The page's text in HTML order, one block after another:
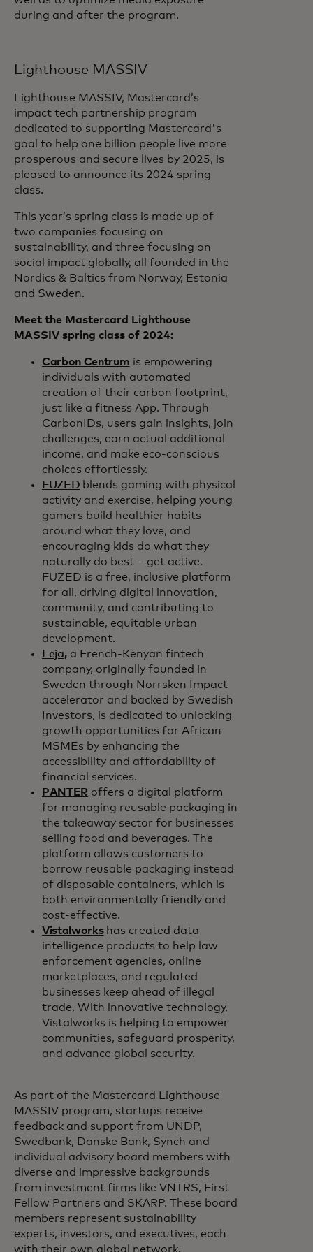
during and after the program.
Lighthouse MASSIV
Lighthouse MASSIV, Mastercard’s
impact tech partnership program
dedicated to supporting Mastercard's
goal to help one billion people live more
prosperous and secure lives by 2025, is
pleased to announce its 2024 spring
class.
This year’s spring class is made up of
two companies focusing on
sustainability, and three focusing on
social impact globally, all founded in the
Nordics & Baltics from Norway, Estonia
and Sweden.
Meet the Mastercard Lighthouse
MASSIV spring class of 2024:
Carbon Centrum is empowering
individuals with automated
creation of their carbon footprint,
just like a fitness App. Through
CarbonIDs, users gain insights, join
challenges, earn actual additional
income, and make eco-conscious
choices effortlessly.
FUZED blends gaming with physical
activity and exercise, helping young
gamers build healthier habits
around what they love, and
encouraging kids do what they
naturally do best – get active.
FUZED is a free, inclusive platform
for all, driving digital innovation,
community, and contributing to
sustainable, equitable urban
development.
Leja,a French-Kenyan fintech
company, originally founded in
Sweden through Norrsken Impact
accelerator and backed by Swedish
Investors, is dedicated to unlocking
growth opportunities for African
MSMEs by enhancing the
accessibility and affordability of
financial services.
PANTER offers a digital platform
for managing reusable packaging in
the takeaway sector for businesses
selling food and beverages. The
platform allows customers to
borrow reusable packaging instead
of disposable containers, which is
both environmentally friendly and
cost-effective.
Vistalworkshas created data
intelligence products to help law
enforcement agencies, online
marketplaces, and regulated
businesses keep ahead of illegal
trade. With innovative technology,
Vistalworks is helping to empower
communities, safeguard prosperity,
and advance global security.
As part of the Mastercard Lighthouse
MASSIV program, startups receive
feedback and support from UNDP,
Swedbank, Danske Bank, Synch and
individual advisory board members with
diverse and impressive backgrounds
from investment firms like VNTRS, First
Fellow Partners and SKARP. These board
members represent sustainability
experts, investors, and executives, each
with their own global network.